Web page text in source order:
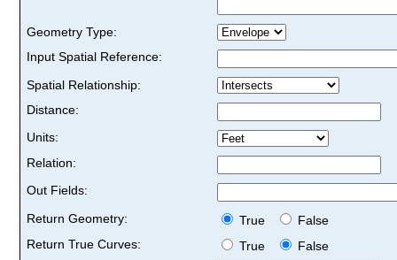
Geometry Type:
Input Spatial Reference:
Spatial Relationship:
Distance:
Units:
Relation:
Out Fields:
Return Geometry:
True
False
Return True Curves:
True
False